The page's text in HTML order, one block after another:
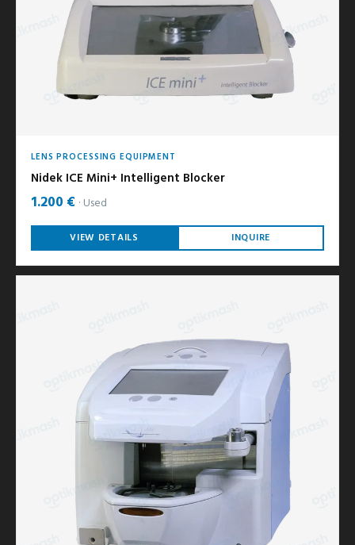
LENS PROCESSING EQUIPMENT
Nidek ICE Mini+ Intelligent Blocker
1.200 € Used
VIEW DETAILS INQUIRE